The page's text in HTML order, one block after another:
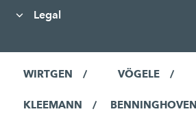
Legal
WIRTGEN VÖGELE
KLEEMANN BENNINGHOVEN